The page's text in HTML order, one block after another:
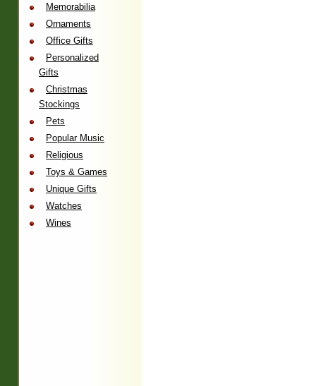
Memorabilia
Ornaments
Office Gifts
Personalized
Gifts
Christmas
Stockings
Pets
Popular Music
Religious
Toys & Games
Unique Gifts
Watches
Wines